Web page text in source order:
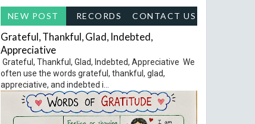
NEW POST RECORDS CONTACT US
Grateful, Thankful, Glad, Indebted,
Appreciative
Grateful, Thankful, Glad, Indebted, Appreciative We
often use the words grateful, thankful, glad,
appreciative, and indebted i...